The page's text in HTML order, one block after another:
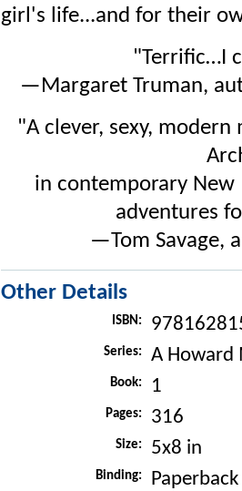
girl's life...and for their
"Terrific…I
—Margaret Truman,
"A clever, sexy,
in contemporary
adventures
—Tom Savage,
Other Details
ISBN:
Series: A Howard
Book: 1
Pages: 316
Size: 5x8 in
Binding: Paperback